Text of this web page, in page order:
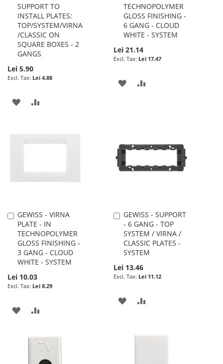
SUPPORT TO
INSTALL PLATES:
TOP/SYSTEM/VIRNA
/CLASSIC ON
SQUARE BOXES - 2
GANGS
Lei 5.90
Lei 4.88
Cart
ADD
TECHNOPOLYMER
GLOSS FINISHING -
6 GANG - CLOUD
WHITE - SYSTEM
Lei 21.14
Lei 17.47
Cart
ADD
GEWISS - VIRNA
PLATE - IN
TECHNOPOLYMER
GLOSS FINISHING -
3 GANG - CLOUD
WHITE - SYSTEM
Lei 10.03
Lei 8.29
Add
to
Cart
ADD
WISHCOMPARE
GEWISS - SUPPORT
- 6 GANG - TOP
SYSTEM / VIRNA /
CLASSIC PLATES -
SYSTEM
Lei 13.46
Lei 11.12
Add
to
Cart
ADD
WISHCOMPARE